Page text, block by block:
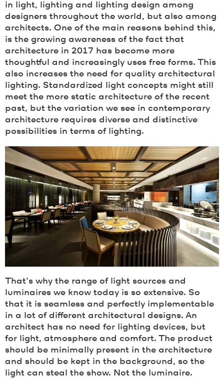
in light, lighting and lighting design among
designers throughout the world, but also among
architects. One of the main reasons behind this,
is the growing awareness of the fact that
architecture in 2017 has become more
thoughtful and increasingly uses free forms. This
also increases the need for quality architectural
lighting. Standardized light concepts might still
meet the more static architecture of the recent
past, but the variation we see in contemporary
architecture requires diverse and distinctive
possibilities in terms of lighting.
That's why the range of light sources and
luminaires we know today is so extensive. So
that it is seamless and perfectly implementable
in a lot of different architectural designs. An
architect has no need for lighting devices, but
for light, atmosphere and comfort. The product
should be minimally present in the architecture
and should be kept in the background, so the
light can steal the show. Not the luminaire.